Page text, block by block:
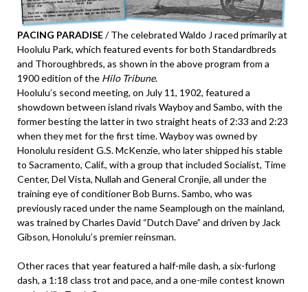
PACING PARADISE/ The celebrated Waldo J raced primarily at
Hoolulu Park, which featured events for both Standardbreds
and Thoroughbreds, as shown in the above program from a
1900 edition of the Hilo Tribune.
Hoolulu’s second meeting, on July 11, 1902, featured a
showdown between island rivals Wayboy and Sambo, with the
former besting the latter in two straight heats of 2:33 and 2:23
when they met for the first time. Wayboy was owned by
Honolulu resident G.S. McKenzie, who later shipped his stable
to Sacramento, Calif., with a group that included Socialist, Time
Center, Del Vista, Nullah and General Cronjie, all under the
training eye of conditioner Bob Burns. Sambo, who was
previously raced under the name Seamplough on the mainland,
was trained by Charles David “Dutch Dave” and driven by Jack
Gibson, Honolulu’s premier reinsman.
Other races that year featured a half-mile dash, a six-furlong
dash, a 1:18 class trot and pace, and a one-mile contest known